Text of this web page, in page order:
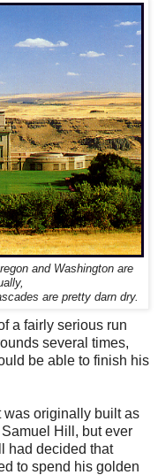
and Washington are
are pretty darn dry.
a fairly serious run
several times,
be able to finish his
was originally built as
Hill, but ever
had decided that
to spend his golden